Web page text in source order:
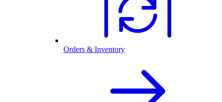
Orders & Inventory